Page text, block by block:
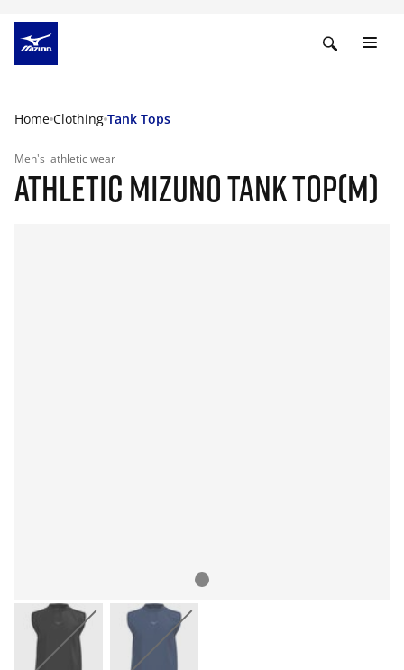
Home Clothing Tank Tops
Men's athletic wear
ATHLETIC MIZUNO TANK TOP(M)